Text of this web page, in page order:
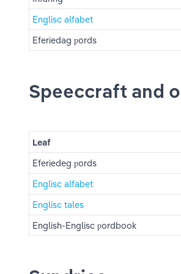
Englisc alfabet
Eferiedag ƿords
Speeccraft and
Leaf
Eferiedeg ƿords
Englisc alfabet
Englisc tales
English-Englisc ƿordbook